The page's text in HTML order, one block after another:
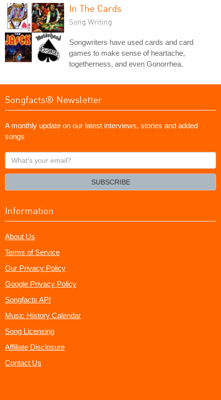
In The Cards
Song Writing
Songwriters have used cards and card
games to make sense of heartache,
togetherness, and even Gonorrhea.
Songfacts® Newsletter
A monthly update on our latest interviews, stories and added
songs
What's
your
SUBSCRIBE
Information
About Us
Terms of Service
Our Privacy Policy
Google Privacy Policy
Songfacts API
Music History Calendar
Song Licensing
Affiliate Disclosure
Contact Us